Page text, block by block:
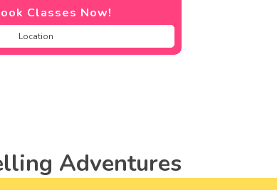
Classes Now!
Adventures